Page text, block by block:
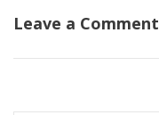
Leave a Comment